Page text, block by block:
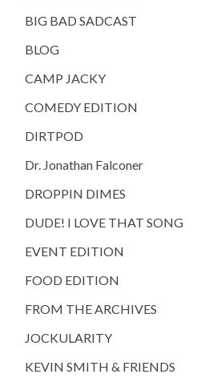
BIG BAD SADCAST
BLOG
CAMP JACKY
COMEDY EDITION
DIRTPOD
Dr. Jonathan Falconer
DROPPIN DIMES
DUDE! I LOVE THAT SONG
EVENT EDITION
FOOD EDITION
FROM THE ARCHIVES
JOCKULARITY
KEVIN SMITH & FRIENDS